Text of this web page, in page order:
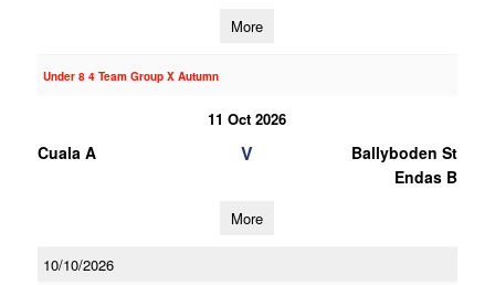
More
Under 8 4 Team Group X Autumn
11 Oct 2026
Cuala A V
Ballyboden St
Endas B
More
10/10/2026